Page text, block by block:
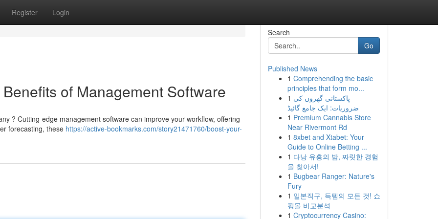
Register Login
of Management Software
? Cutting-edge management software can improve your workflow, offering
forecasting, these https://active-bookmarks.com/story21471760/boost-your-
Search
Go
Published News
1 Comprehending the basic
principles that form mo...
1 پاکستانی گھروں کی
ضروریات: ایک جامع گائیڈ
1 Premium Cannabis Store
Near Rivermont Rd
1 8xbet and Xtabet: Your
Guide to Online Betting ...
1 다낭 유흥의 밤, 짜릿한 경험
을 찾아서!
1 Bugbear Ranger: Nature's
Fury
1 일본직구, 득템의 모든 것! 쇼
핑몰 비교분석
1 Cryptocurrency Casino: